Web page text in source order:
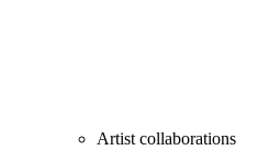
Artist collaborations